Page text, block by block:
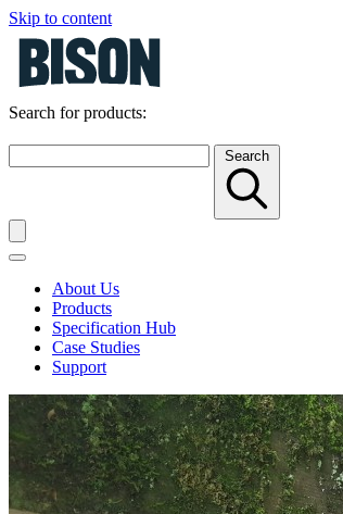
Skip to content
Search for products:
Search
About Us
Products
Specification Hub
Case Studies
Support